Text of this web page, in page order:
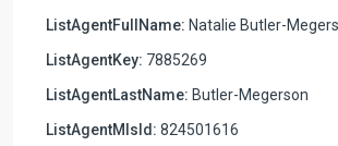
ListAgentFullName: Natalie Butler-
ListAgentKey: 7885269
ListAgentLastName: Butler-Megerson
ListAgentMlsId: 824501616